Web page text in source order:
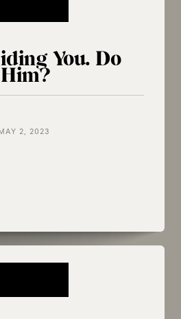
You. Do
2, 2023